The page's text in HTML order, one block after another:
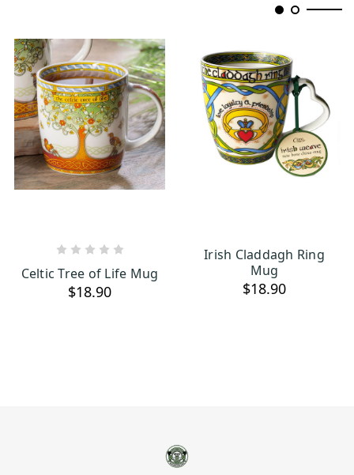
Celtic Tree of Life Mug
$18.90
OUT OF STOCK
Irish Claddagh Ring
Mug
$18.90